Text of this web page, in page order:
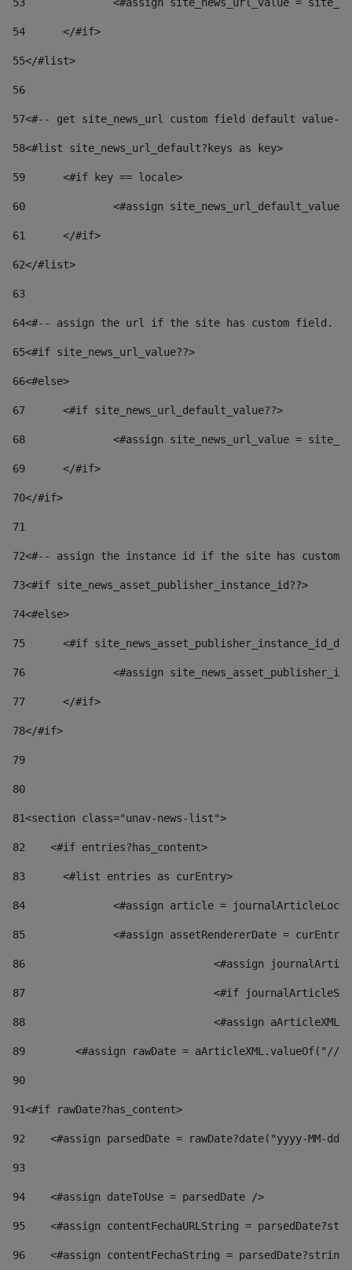
54
	</#if>
55</#list>
56
57<#-- get site_news_url custom field default value--
58<#list site_news_url_default?keys as key>
59
	<#if key == locale>
60
<#assign
61
	</#if>
62</#list>
63
64<#-- assign the url if the site has custom field.
65<#if site_news_url_value??>
66<#else>
67
	<#if site_news_url_default_value??>
68
<#assign site_news_url_value =
69
	</#if>
70</#if>
71
72<#-- assign the instance id if the site has custom
73<#if site_news_asset_publisher_instance_id??>
74<#else>
75
<#if
76
<#assign
77
	</#if>
78</#if>
79
80
81<section class="unav-news-list">
82
    <#if entries?has_content>
83
    	<#list entries as curEntry>
84
<#assign article =
85
<#assign assetRendererDate =
86
<#assign
87
88
<#assign
89
<#assign rawDate = aArticleXML.valueOf("//
90
91<#if rawDate?has_content>
92
<#assign parsedDate = rawDate?date("yyyy-MM-
93
94
    <#assign dateToUse = parsedDate />
95
<#assign contentFechaURLString =
96
<#assign contentFechaString =